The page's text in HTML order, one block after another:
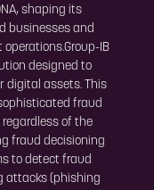
shaping its
businesses and
IB
designed to
digital assets. This
fraud
of the
fraud decisioning
to detect fraud
attacks (phishing